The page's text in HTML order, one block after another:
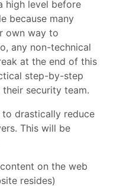
high level before
because many
own way to
any non-technical
at the end of this
step-by-step
security team.
to drastically reduce
This will be
on the web
resides)